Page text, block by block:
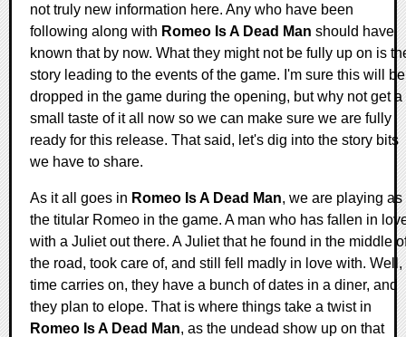
not truly new information here. Any who have been
following along with Romeo Is A Dead Man should have
known that by now. What they might not be fully up on is
story leading to the events of the game. I'm sure this will be
dropped in the game during the opening, but why not get a
small taste of it all now so we can make sure we are fully
ready for this release. That said, let's dig into the story bits
we have to share.
As it all goes in Romeo Is A Dead Man, we are playing as
the titular Romeo in the game. A man who has fallen in
with a Juliet out there. A Juliet that he found in the middle
the road, took care of, and still fell madly in love with. Well,
time carries on, they have a bunch of dates in a diner, and
they plan to elope. That is where things take a twist in
Romeo Is A Dead Man, as the undead show up on that